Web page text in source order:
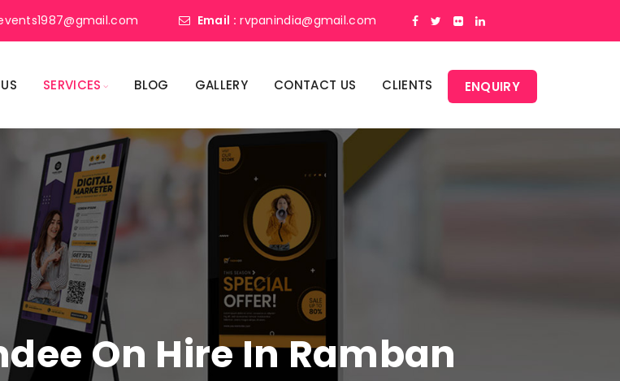
Email : rvpanindia@gmail.com
SERVICES BLOG GALLERY CONTACT US CLIENTS ENQUIRY
On Hire In Ramban